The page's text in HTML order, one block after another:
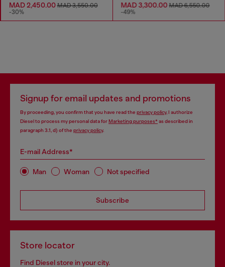
MAD 2,450.00MAD 3,550.00
-30%
MAD 3,300.00MAD 6,550.00
-49%
Signup for email updates and promotions
By proceeding, you confirm that you have read the privacy policy, I authorize
Diesel to process my personal data forMarketing purposes*as described in
paragraph 3.1, d) of the privacy policy.
E-mail Address*
Man Woman Not specified
Subscribe
Store locator
Find Diesel store in your city.